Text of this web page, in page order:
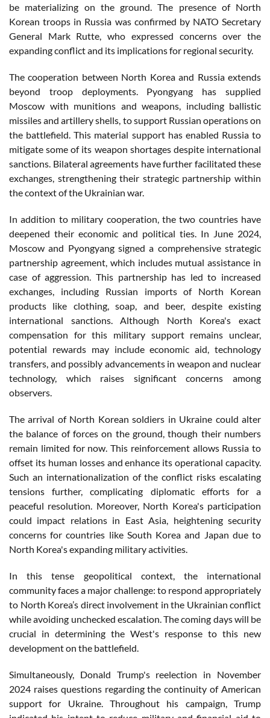
be materializing on the ground. The presence of North
Korean troops in Russia was confirmed by NATO Secretary
General Mark Rutte, who expressed concerns over the
expanding conflict and its implications for regional security.
The cooperation between North Korea and Russia extends
beyond troop deployments. Pyongyang has supplied
Moscow with munitions and weapons, including ballistic
missiles and artillery shells, to support Russian operations on
the battlefield. This material support has enabled Russia to
mitigate some of its weapon shortages despite international
sanctions. Bilateral agreements have further facilitated these
exchanges, strengthening their strategic partnership within
the context of the Ukrainian war.
In addition to military cooperation, the two countries have
deepened their economic and political ties. In June 2024,
Moscow and Pyongyang signed a comprehensive strategic
partnership agreement, which includes mutual assistance in
case of aggression. This partnership has led to increased
exchanges, including Russian imports of North Korean
products like clothing, soap, and beer, despite existing
international sanctions. Although North Korea's exact
compensation for this military support remains unclear,
potential rewards may include economic aid, technology
transfers, and possibly advancements in weapon and nuclear
technology, which raises significant concerns among
observers.
The arrival of North Korean soldiers in Ukraine could alter
the balance of forces on the ground, though their numbers
remain limited for now. This reinforcement allows Russia to
offset its human losses and enhance its operational capacity.
Such an internationalization of the conflict risks escalating
tensions further, complicating diplomatic efforts for a
peaceful resolution. Moreover, North Korea's participation
could impact relations in East Asia, heightening security
concerns for countries like South Korea and Japan due to
North Korea's expanding military activities.
In this tense geopolitical context, the international
community faces a major challenge: to respond appropriately
to North Korea’s direct involvement in the Ukrainian conflict
while avoiding unchecked escalation. The coming days will be
crucial in determining the West's response to this new
development on the battlefield.
Simultaneously, Donald Trump's reelection in November
2024 raises questions regarding the continuity of American
support for Ukraine. Throughout his campaign, Trump